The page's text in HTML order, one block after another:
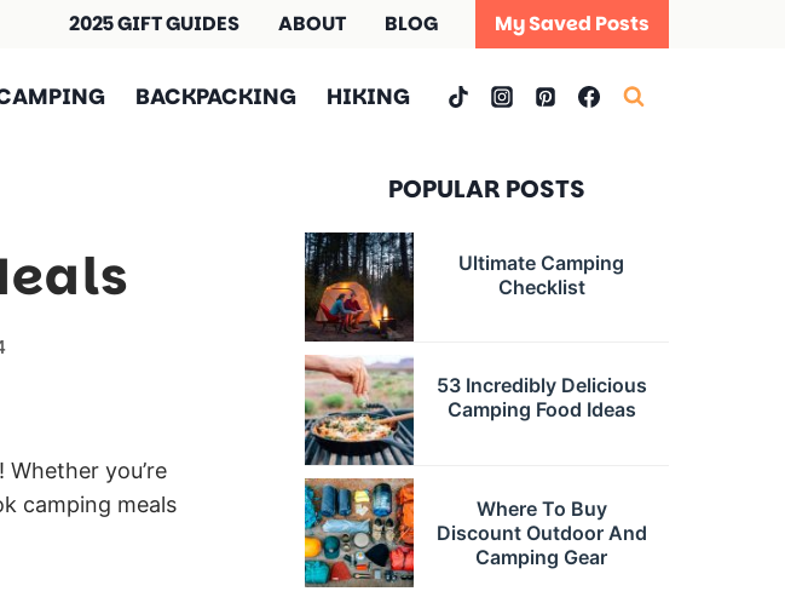
2025 GIFT GUIDES ABOUT BLOG My Saved Posts
BACKPACKING HIKING
you’re
camping meals
POPULAR POSTS
Ultimate Camping
Checklist
53 Incredibly Delicious
Camping Food Ideas
Where To Buy
Discount Outdoor And
Camping Gear